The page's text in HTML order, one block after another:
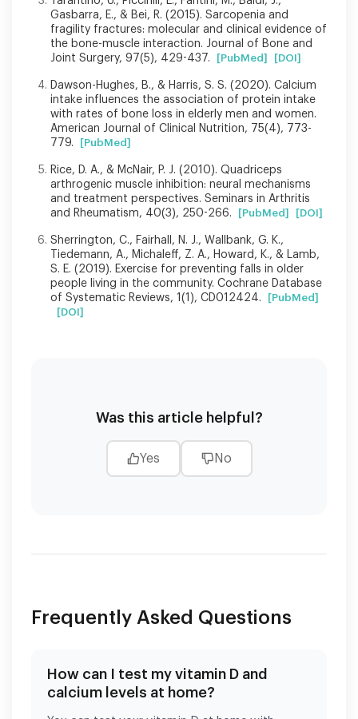
Gasbarra, E., & Bei, R. (2015). Sarcopenia and
fragility fractures: molecular and clinical evidence of
the bone-muscle interaction. Journal of Bone and
Joint Surgery, 97(5), 429-437.
[PubMed] [DOI]
Dawson-Hughes, B., & Harris, S. S. (2020). Calcium
intake influences the association of protein intake
with rates of bone loss in elderly men and women.
American Journal of Clinical Nutrition, 75(4), 773-
779.
[PubMed]
Rice, D. A., & McNair, P. J. (2010). Quadriceps
arthrogenic muscle inhibition: neural mechanisms
and treatment perspectives. Seminars in Arthritis
and Rheumatism, 40(3), 250-266.
[PubMed] [DOI]
Sherrington, C., Fairhall, N. J., Wallbank, G. K.,
Tiedemann, A., Michaleff, Z. A., Howard, K., & Lamb,
S. E. (2019). Exercise for preventing falls in older
people living in the community. Cochrane Database
of Systematic Reviews, 1(1), CD012424.
[PubMed]
[DOI]
Was this article helpful?
Yes No
Frequently Asked Questions
How can I test my vitamin D and
calcium levels at home?